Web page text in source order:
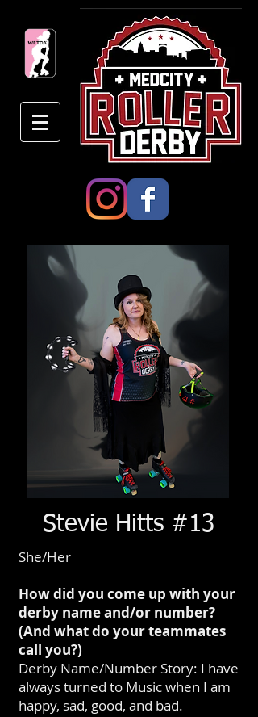
Stevie Hitts #13
She/Her
How did you come up with your
derby name and/or number?
(And what do your teammates
call you?)
Derby Name/Number Story: I have
always turned to Music when I am
happy, sad, good, and bad.